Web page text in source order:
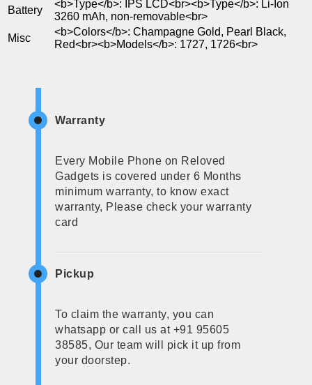
Battery
<b>Type</b>: IPS LCD<br><b>Type</b>: Li-Ion
3260 mAh, non-removable<br>
Misc
<b>Colors</b>: Champagne Gold, Pearl Black,
Red<br><b>Models</b>: 1727, 1726<br>
Warranty
Every Mobile Phone on Reloved
Gadgets is covered under 6 Months
minimum warranty, to know exact
warranty, Please check your warranty
card
Pickup
To claim the warranty, you can
whatsapp or call us at +91 95605
38585, Our team will pick it up from
your doorstep.